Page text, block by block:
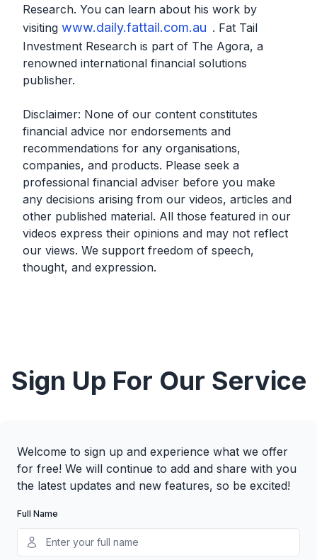
Research. You can learn about his work by
visiting www.daily.fattail.com.au . Fat Tail
Investment Research is part of The Agora, a
renowned international financial solutions
publisher.
Disclaimer: None of our content constitutes
financial advice nor endorsements and
recommendations for any organisations,
companies, and products. Please seek a
professional financial adviser before you make
any decisions arising from our videos, articles and
other published material. All those featured in our
videos express their opinions and may not reflect
our views. We support freedom of speech,
thought, and expression.
Sign Up For Our Service
Welcome to sign up and experience what we offer
for free! We will continue to add and share with you
the latest updates and new features, so be excited!
Full Name